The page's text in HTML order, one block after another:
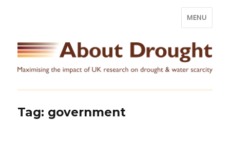
MENU
Tag: government